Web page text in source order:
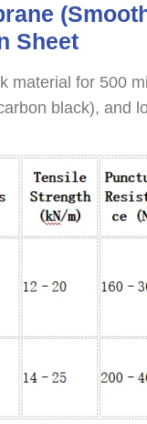
Sheet
material for 500
black), and